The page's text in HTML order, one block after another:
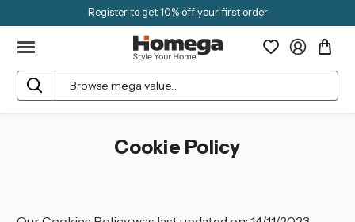
Register to get 10% off your first order
Search
Cookie Policy